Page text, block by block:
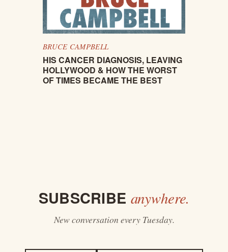
BRUCE CAMPBELL
HIS CANCER DIAGNOSIS, LEAVING
HOLLYWOOD & HOW THE WORST
OF TIMES BECAME THE BEST
SUBSCRIBE anywhere.
New conversation every Tuesday.